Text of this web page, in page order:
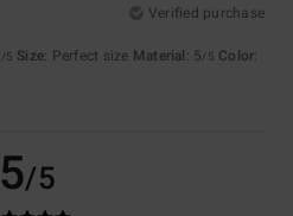
Verified purchase
/5 Size: Perfect size Material: 5/5 Color:
5/5